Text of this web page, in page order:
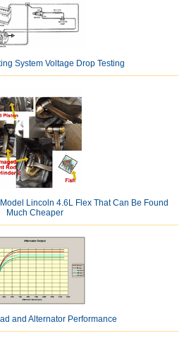
System Voltage Drop Testing
Lincoln 4.6L Flex That Can Be Found
Much Cheaper
and Alternator Performance